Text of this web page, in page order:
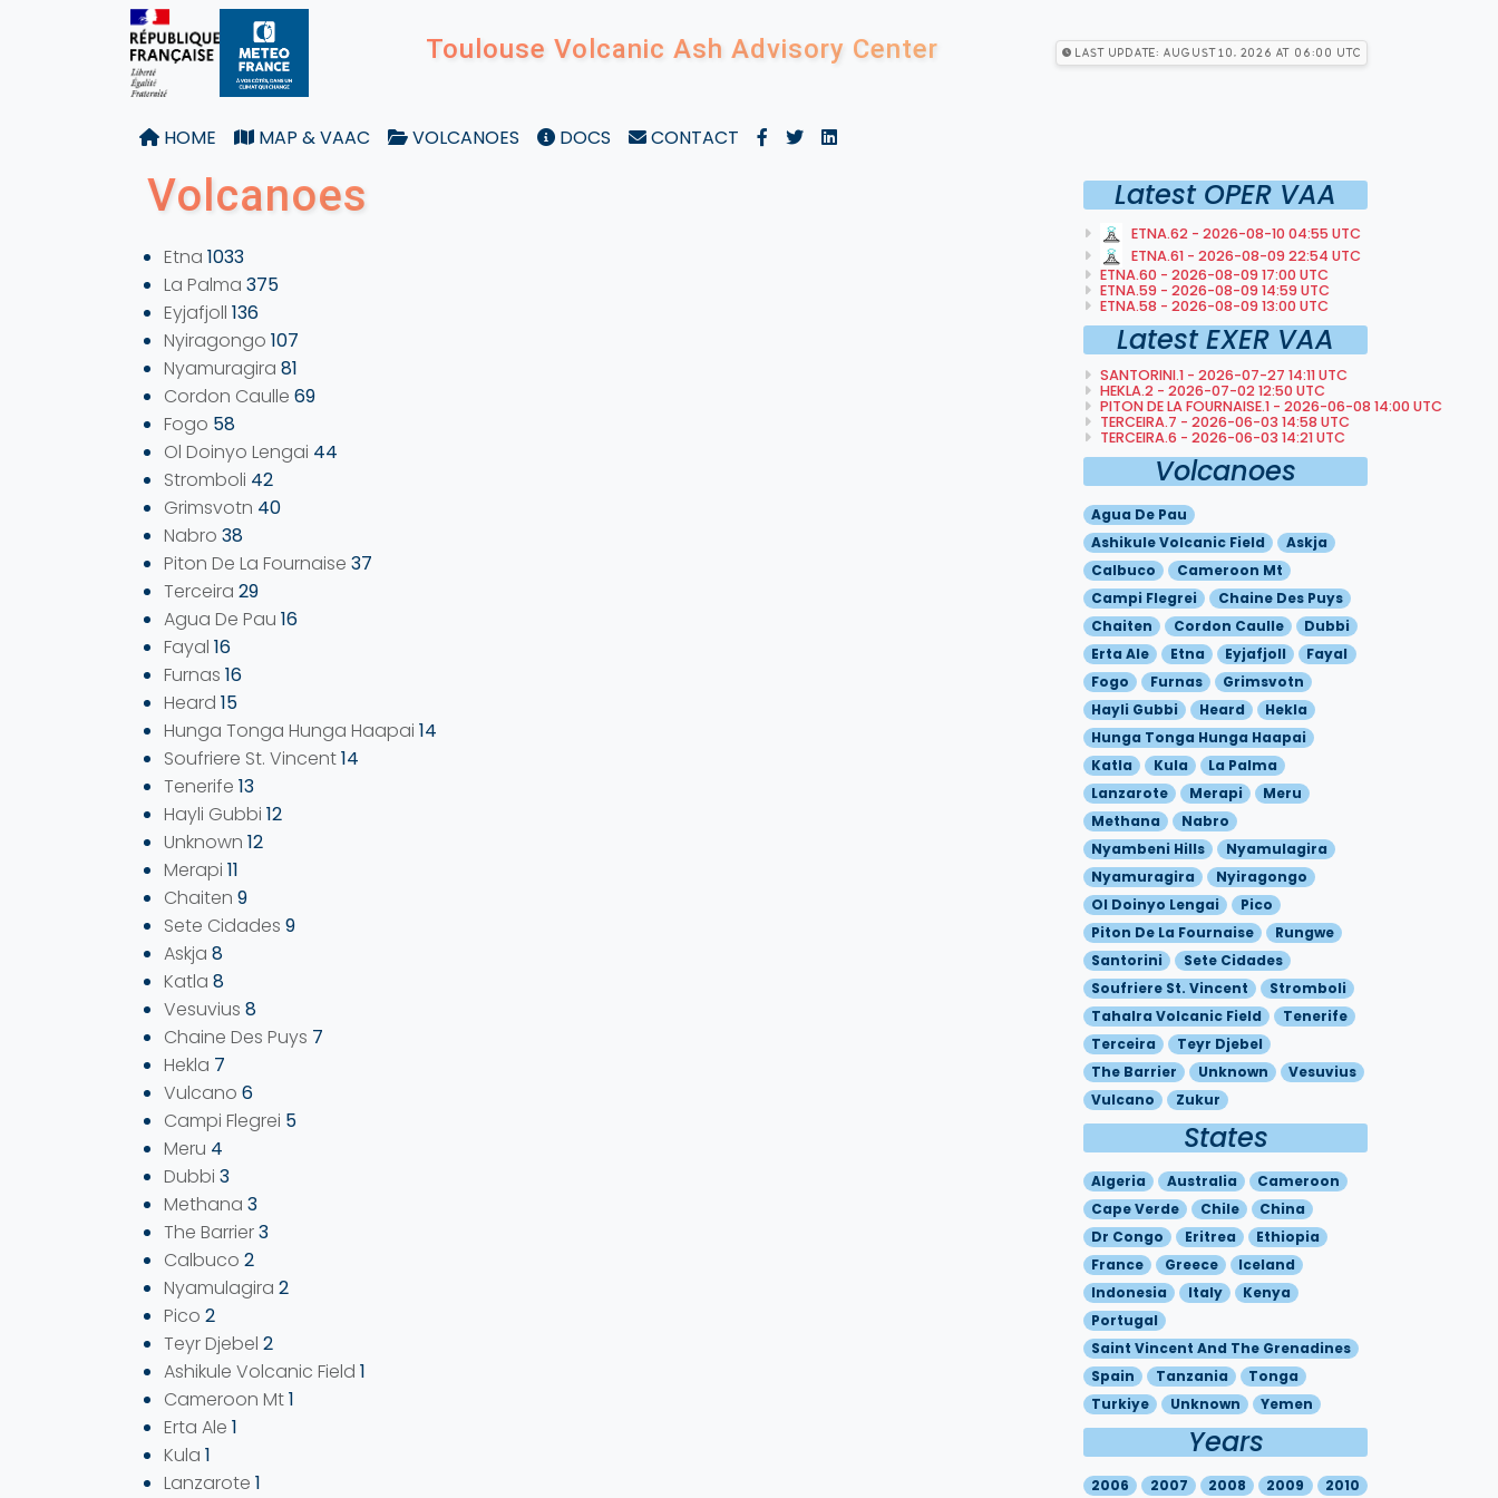
Toulouse Volcanic Ash Advisory Center Last Update: August 10, 2026 at 06:00 utc
HOME MAP & VAAC VOLCANOES DOCS CONTACT
Volcanoes
Etna 1033
La Palma 375
Eyjafjoll 136
Nyiragongo 107
Nyamuragira 81
Cordon Caulle 69
Fogo 58
Ol Doinyo Lengai 44
Stromboli 42
Grimsvotn 40
Nabro 38
Piton De La Fournaise 37
Terceira 29
Agua De Pau 16
Fayal 16
Furnas 16
Heard 15
Hunga Tonga Hunga Haapai 14
Soufriere St. Vincent14
Tenerife 13
Hayli Gubbi 12
Unknown 12
Merapi 11
Chaiten 9
Sete Cidades 9
Askja 8
Katla 8
Vesuvius 8
Chaine Des Puys 7
Hekla 7
Vulcano 6
Campi Flegrei 5
Meru 4
Dubbi 3
Methana 3
The Barrier3
Calbuco 2
Nyamulagira 2
Pico 2
Teyr Djebel 2
Ashikule Volcanic Field 1
Cameroon Mt1
Erta Ale 1
Kula 1
Lanzarote 1
Latest OPER VAA
ETNA.62 - 2026-08-10 04:55 UTC
ETNA.61 - 2026-08-09 22:54 UTC
ETNA.60 - 2026-08-09 17:00 UTC
ETNA.59 - 2026-08-09 14:59 UTC
ETNA.58 - 2026-08-09 13:00 UTC
Latest EXER VAA
SANTORINI.1 - 2026-07-27 14:11 UTC
HEKLA.2 - 2026-07-02 12:50 UTC
PITON DE LA FOURNAISE.1 - 2026-06-08 14:00 UTC
TERCEIRA.7 - 2026-06-03 14:58 UTC
TERCEIRA.6 - 2026-06-03 14:21 UTC
Volcanoes
Agua De Pau
Ashikule Volcanic Field
Askja
Calbuco
Cameroon Mt
Campi Flegrei
Chaine Des Puys
Chaiten
Cordon Caulle
Dubbi
Erta Ale
Etna Eyjafjoll
Fayal
Fogo
Furnas
Grimsvotn
Hayli Gubbi
Heard
Hekla
Hunga Tonga Hunga Haapai
Katla
Kula
La Palma
Lanzarote
Merapi
Meru
Methana
Nabro
Nyambeni Hills
Nyamulagira
Nyamuragira
Nyiragongo
Ol Doinyo Lengai
Pico
Piton De La Fournaise
Rungwe
Santorini
Sete Cidades
Soufriere St. Vincent
Stromboli
Tahalra Volcanic Field
Tenerife
Terceira
Teyr Djebel
The Barrier
Unknown
Vesuvius
Vulcano
Zukur
States
Algeria Australia
Cameroon
Cape Verde
Chile
China
Dr Congo
Eritrea
Ethiopia
France
Greece
Iceland
Indonesia
Italy
Kenya
Portugal
Saint Vincent And The Grenadines
Spain
Tanzania
Tonga
Turkiye
Unknown Yemen
Years
2006 2007 2008 2009 2010